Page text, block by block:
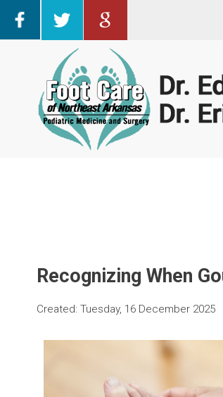
Recognizing When
Created: Tuesday, 16 December 2025